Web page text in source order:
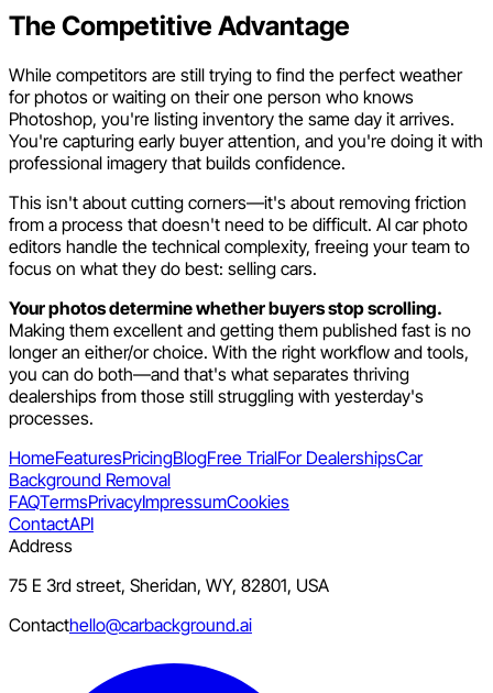
The Competitive Advantage
While competitors are still trying to find the perfect weather
for photos or waiting on their one person who knows
Photoshop, you're listing inventory the same day it arrives.
You're capturing early buyer attention, and you're doing it with
professional imagery that builds confidence.
This isn't about cutting corners—it's about removing friction
from a process that doesn't need to be difficult. AI car photo
editors handle the technical complexity, freeing your team to
focus on what they do best: selling cars.
Your photos determine whether buyers stop scrolling.
Making them excellent and getting them published fast is no
longer an either/or choice. With the right workflow and tools,
you can do both—and that's what separates thriving
dealerships from those still struggling with yesterday's
processes.
HomeFeaturesPricingBlogFree TrialFor DealershipsCar
Background Removal
FAQTermsPrivacyImpressumCookies
ContactAPI
Address
75 E 3rd street, Sheridan, WY, 82801, USA
Contacthello@carbackground.ai